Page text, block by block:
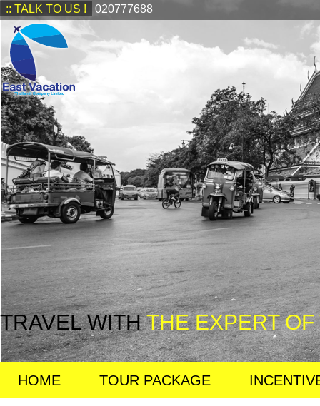
:: TALK TO US ! 020777688
TRAVEL WITHTHE EXPERT
HOME TOUR PACKAGE